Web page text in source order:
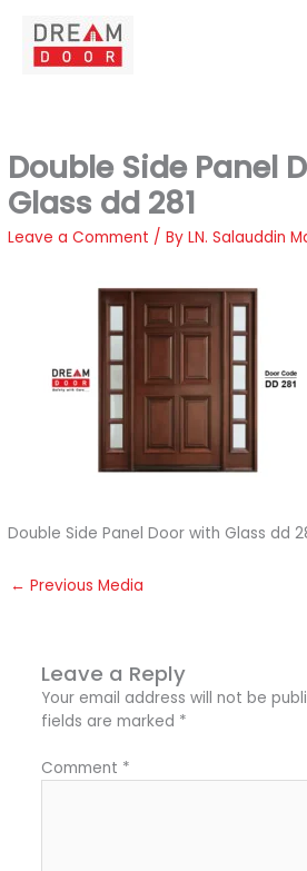
content
Double Side Panel
Glass dd 281
Leave a Comment / ByLN. Salauddin
Double Side Panel Door with Glass dd
← Previous Media
Leave a Reply
Your email address will not be
fields are marked *
Comment *